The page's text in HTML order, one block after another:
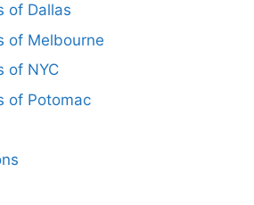
of Dallas
of Melbourne
of NYC
of Potomac